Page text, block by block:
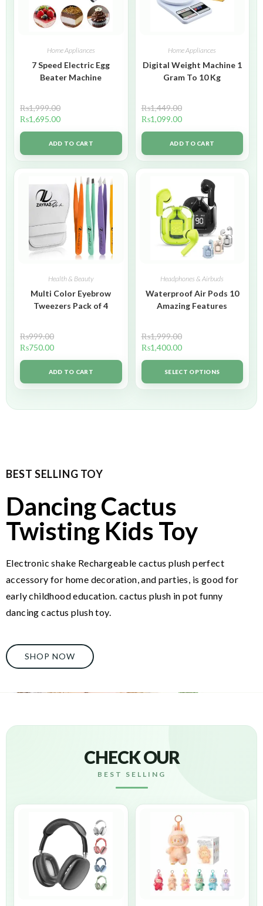
Home Appliances
7 Speed Electric Egg
Beater Machine
₨1,999.00
₨1,695.00
ADD TO CART
Home Appliances
Digital Weight Machine 1
Gram To 10 Kg
₨1,449.00
₨1,099.00
ADD TO CART
Health & Beauty
Multi Color Eyebrow
Tweezers Pack of 4
₨999.00
₨750.00
ADD TO CART
Headphones & Airbuds
Waterproof Air Pods 10
Amazing Features
₨1,999.00
₨1,400.00
SELECT OPTIONS
BEST SELLING TOY
Dancing Cactus
Twisting Kids Toy
Electronic shake Rechargeable cactus plush perfect
accessory for home decoration, and parties, is good for
early childhood education. cactus plush in pot funny
dancing cactus plush toy.
SHOP NOW
CHECK OUR
BEST SELLING